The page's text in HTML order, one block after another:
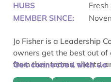
HUBS
MEMBER SINCE:
Jo Fisher is a Leadership
owners get the best out of
from their teams, clients,
Get connected with Jo